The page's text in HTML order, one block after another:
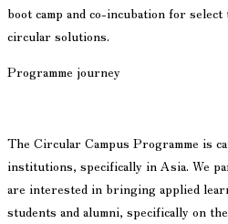
boot camp and co-incubation for
circular solutions.
Programme journey
The Circular Campus Programme is
institutions, specifically in Asia. We
are interested in bringing applied
students and alumni, specifically on